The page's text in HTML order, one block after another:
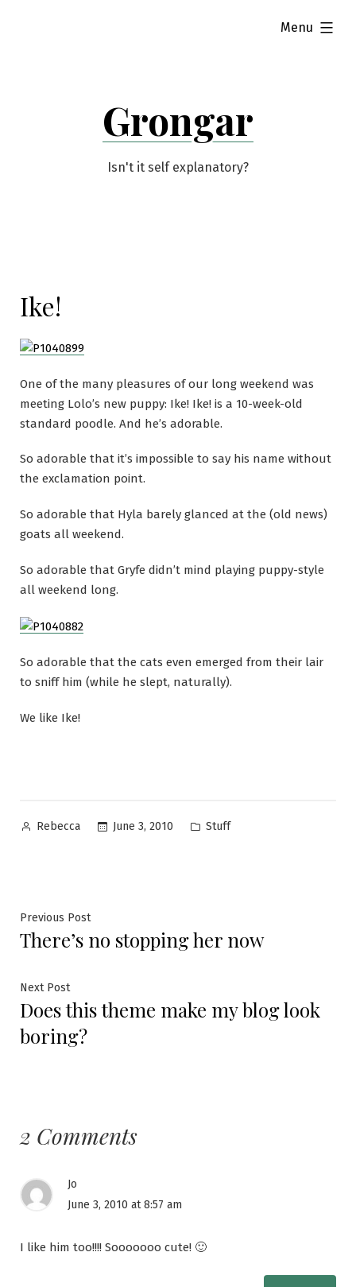
Grongar
Isn't it self explanatory?
Menu
expanded
Ike!
One of the many pleasures of our long weekend was
meeting Lolo’s new puppy: Ike! Ike! is a 10-week-old
standard poodle. And he’s adorable.
So adorable that it’s impossible to say his name without
the exclamation point.
So adorable that Hyla barely glanced at the (old news)
goats all weekend.
So adorable that Gryfe didn’t mind playing puppy-style
all weekend long.
So adorable that the cats even emerged from their lair
to sniff him (while he slept, naturally).
We like Ike!
Posted
Rebecca June 3, 2010
Posted
Stuff
Post
navigation
Previous PostPrevious
post:
There’s no stopping her now
Next PostNext
post:
Does this theme make my blog look
boring?
2 Comments
Jo
June 3, 2010 at 8:57 am
I like him too!!!! Sooooooo cute! 🙂